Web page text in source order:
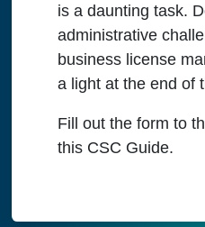
is a daunting task.
administrative
business license
a light at the end of
Fill out the form to
this CSC Guide.